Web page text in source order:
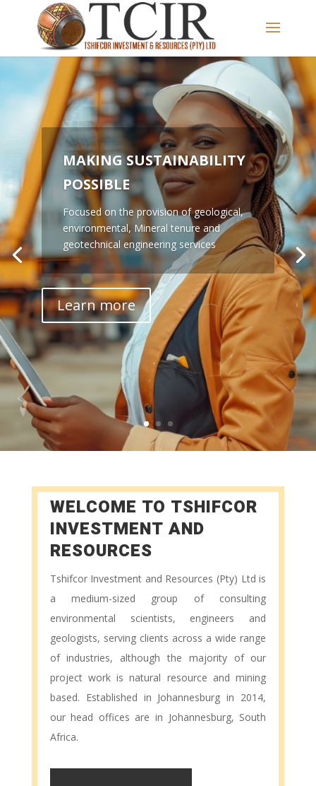
MAKING SUSTAINABILITY
POSSIBLE
Focused on the provision of geological,
environmental, Mineral tenure and
geotechnical engineering services
Learn more
TSHIFCOR IS A LEADING
ADVISORY FIRM
Focused on the provision of geological,
environmental, Mineral tenure and
geotechnical engineering services
WELCOME TO TSHIFCOR
INVESTMENT AND
RESOURCES
Tshifcor Investment and Resources (Pty) Ltd is
a medium-sized group of consulting
environmental scientists, engineers and
geologists, serving clients across a wide range
of industries, although the majority of our
project work is natural resource and mining
based. Established in Johannesburg in 2014,
our head offices are in Johannesburg, South
Africa.